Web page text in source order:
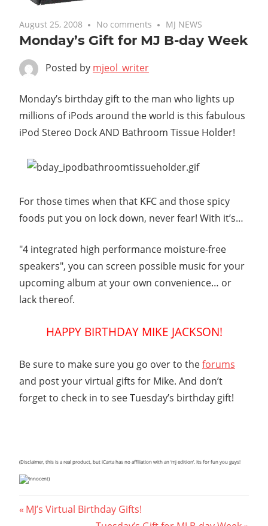
August 25, 2008 No comments MJ NEWS
Monday’s Gift for MJ B-day Week
Posted by mjeol_writer
Monday’s birthday gift to the man who lights up
millions of iPods around the world is this fabulous
iPod Stereo Dock AND Bathroom Tissue Holder!
For those times when that KFC and those spicy
foods put you on lock down, never fear! With it’s…
"4 integrated high performance moisture-free
speakers", you can screen possible music for your
upcoming album at your own convenience… or
lack thereof.
HAPPY BIRTHDAY MIKE JACKSON!
Be sure to make sure you go over to theforums
and post your virtual gifts for Mike. And don’t
forget to check in to see Tuesday’s birthday gift!
(Disclaimer, this is a real product, but iCarta has no affiliation with an ‘mj edition’. Its for fun you guys!
)
Post
Previous
MJ’s Virtual Birthday Gifts!